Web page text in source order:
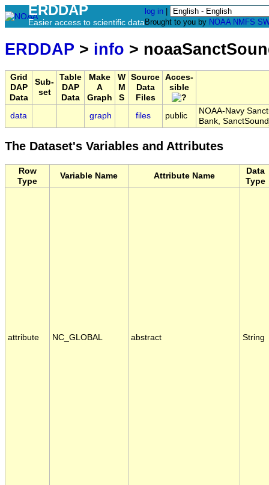
ERDDAP
Easier access to scientific data
log in
Brought to you by NOAA NMFS
ERDDAP > info >
Grid
DAP
Data
Sub-
set
Table
DAP
Data
Make
A
Graph
W
M
S
Source
Data
Files
Acces-
sible
data graph files public
NOAA-Navy
Bank,
The Dataset's Variables and Attributes
Row
Type
Variable Name Attribute Name
Data
Type
attribute NC_GLOBAL abstract String